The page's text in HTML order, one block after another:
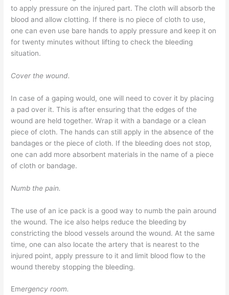
to apply pressure on the injured part. The cloth will absorb the
blood and allow clotting. If there is no piece of cloth to use,
one can even use bare hands to apply pressure and keep it on
for twenty minutes without lifting to check the bleeding
situation.
Cover the wound.
In case of a gaping would, one will need to cover it by placing
a pad over it. This is after ensuring that the edges of the
wound are held together. Wrap it with a bandage or a clean
piece of cloth. The hands can still apply in the absence of the
bandages or the piece of cloth. If the bleeding does not stop,
one can add more absorbent materials in the name of a piece
of cloth or bandage.
Numb the pain.
The use of an ice pack is a good way to numb the pain around
the wound. The ice also helps reduce the bleeding by
constricting the blood vessels around the wound. At the same
time, one can also locate the artery that is nearest to the
injured point, apply pressure to it and limit blood flow to the
wound thereby stopping the bleeding.
Emergency room.